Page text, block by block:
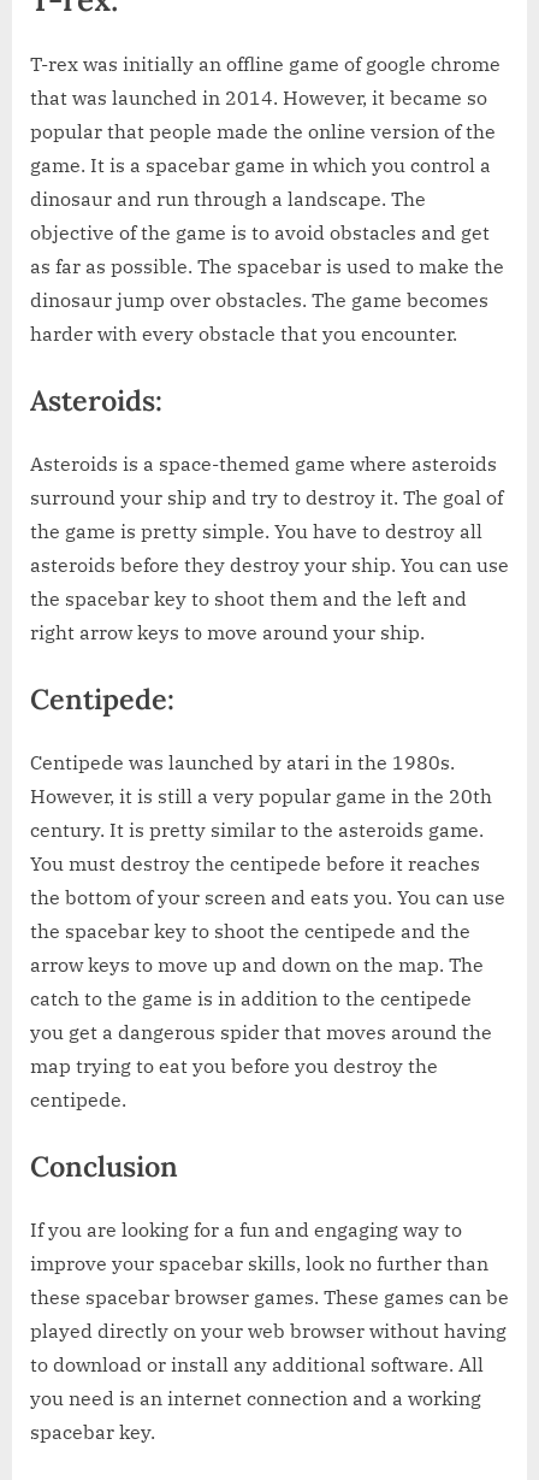
T-rex was initially an offline game of google chrome
that was launched in 2014. However, it became so
popular that people made the online version of the
game. It is a spacebar game in which you control a
dinosaur and run through a landscape. The
objective of the game is to avoid obstacles and get
as far as possible. The spacebar is used to make the
dinosaur jump over obstacles. The game becomes
harder with every obstacle that you encounter.
Asteroids:
Asteroids is a space-themed game where asteroids
surround your ship and try to destroy it. The goal of
the game is pretty simple. You have to destroy all
asteroids before they destroy your ship. You can use
the spacebar key to shoot them and the left and
right arrow keys to move around your ship.
Centipede:
Centipede was launched by atari in the 1980s.
However, it is still a very popular game in the 20th
century. It is pretty similar to the asteroids game.
You must destroy the centipede before it reaches
the bottom of your screen and eats you. You can use
the spacebar key to shoot the centipede and the
arrow keys to move up and down on the map. The
catch to the game is in addition to the centipede
you get a dangerous spider that moves around the
map trying to eat you before you destroy the
centipede.
Conclusion
If you are looking for a fun and engaging way to
improve your spacebar skills, look no further than
these spacebar browser games. These games can be
played directly on your web browser without having
to download or install any additional software. All
you need is an internet connection and a working
spacebar key.